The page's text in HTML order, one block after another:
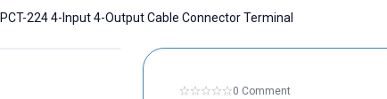
PCT-224 4-Input 4-Output Cable Connector Terminal
0 Comment